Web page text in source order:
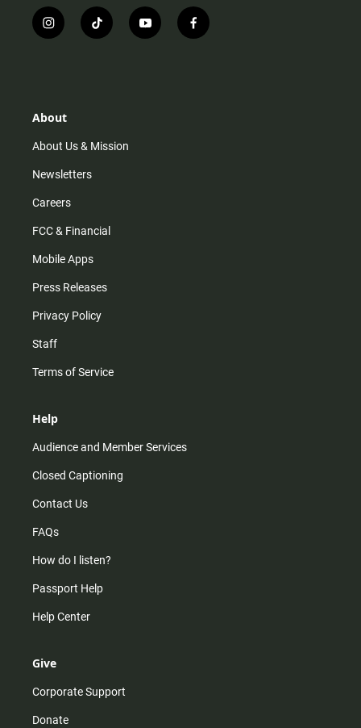
i
n
r
m
t
i
y
o
f
a
About
About Us & Mission
Newsletters
Careers
FCC & Financial
Mobile Apps
Press Releases
Privacy Policy
Staff
Terms of Service
Help
Audience and Member Services
Closed Captioning
Contact Us
FAQs
How do I listen?
Passport Help
Help Center
Give
Corporate Support
Donate